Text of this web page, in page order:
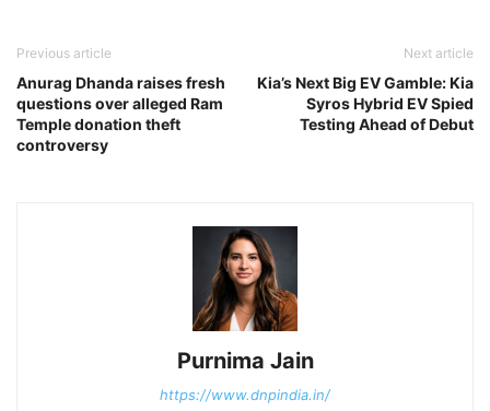
Previous article
Anurag Dhanda raises fresh
questions over alleged Ram
Temple donation theft
controversy
Next article
Kia’s Next Big EV Gamble: Kia
Syros Hybrid EV Spied
Testing Ahead of Debut
Purnima Jain
https://www.dnpindia.in/